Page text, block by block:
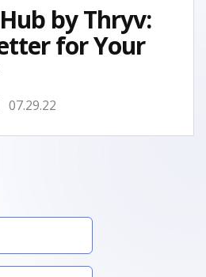
by Thryv:
for Your
07.29.22